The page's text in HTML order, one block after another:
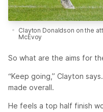
Clayton Donaldson on the
McEvoy
So what are the aims for
“Keep going,” Clayton
made overall.
He feels a top half finish